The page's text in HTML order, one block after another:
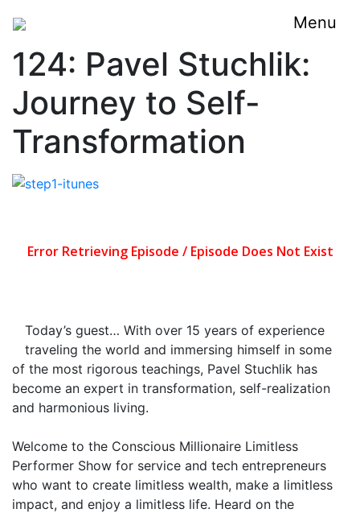
Menu
124: Pavel Stuchlik:
Journey to Self-
Transformation
Today’s guest… With over 15 years of experience
traveling the world and immersing himself in some
of the most rigorous teachings, Pavel Stuchlik has
become an expert in transformation, self-realization
and harmonious living.
Welcome to the Conscious Millionaire Limitless
Performer Show for service and tech entrepreneurs
who want to create limitless wealth, make a limitless
impact, and enjoy a limitless life. Heard on the